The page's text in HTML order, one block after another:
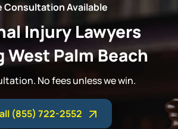
Abuse
Sores/Ulcers
Team
Devices
Consultation Available
Injury Lawyers
West Palm Beach
No fees unless we win.
(855) 722-2552